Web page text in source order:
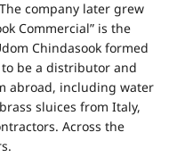
company later grew
Commercial” is the
Chindasook formed
to be a distributor and
abroad, including water
sluices from Italy,
Across the